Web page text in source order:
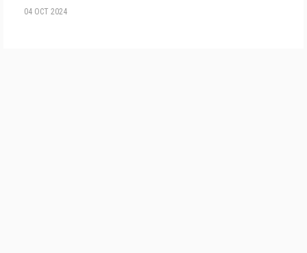
04 OCT 2024